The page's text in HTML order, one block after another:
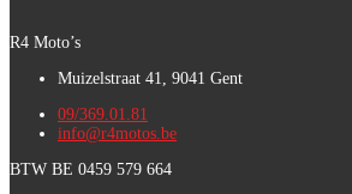
R4 Moto’s
Muizelstraat 41, 9041 Gent
09/369.01.81
info@r4motos.be
BTW BE 0459 579 664